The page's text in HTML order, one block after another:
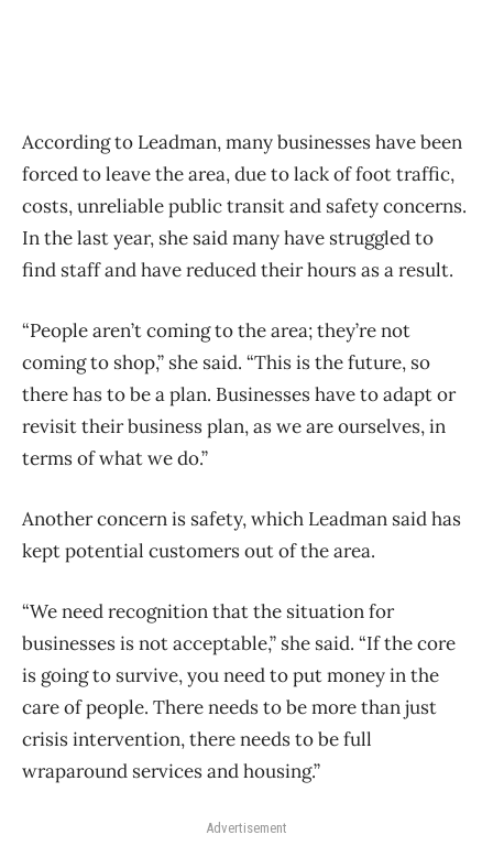
According to Leadman, many businesses have been
forced to leave the area, due to lack of foot traffic,
costs, unreliable public transit and safety concerns.
In the last year, she said many have struggled to
find staff and have reduced their hours as a result.
“People aren’t coming to the area; they’re not
coming to shop,” she said. “This is the future, so
there has to be a plan. Businesses have to adapt or
revisit their business plan, as we are ourselves, in
terms of what we do.”
Another concern is safety, which Leadman said has
kept potential customers out of the area.
“We need recognition that the situation for
businesses is not acceptable,” she said. “If the core
is going to survive, you need to put money in the
care of people. There needs to be more than just
crisis intervention, there needs to be full
wraparound services and housing.”
Advertisement